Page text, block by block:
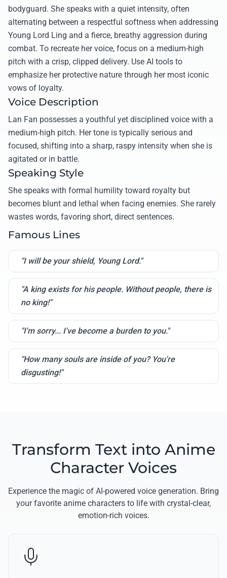
bodyguard. She speaks with a quiet intensity, often
alternating between a respectful softness when addressing
Young Lord Ling and a fierce, breathy aggression during
combat. To recreate her voice, focus on a medium-high
pitch with a crisp, clipped delivery. Use AI tools to
emphasize her protective nature through her most iconic
vows of loyalty.
Voice Description
Lan Fan possesses a youthful yet disciplined voice with a
medium-high pitch. Her tone is typically serious and
focused, shifting into a sharp, raspy intensity when she is
agitated or in battle.
Speaking Style
She speaks with formal humility toward royalty but
becomes blunt and lethal when facing enemies. She rarely
wastes words, favoring short, direct sentences.
Famous Lines
"I will be your shield, Young Lord."
"A king exists for his people. Without people, there is
no king!"
"I'm sorry... I've become a burden to you."
"How many souls are inside of you? You're
disgusting!"
Transform Text into Anime
Character Voices
Experience the magic of AI-powered voice generation. Bring
your favorite anime characters to life with crystal-clear,
emotion-rich voices.